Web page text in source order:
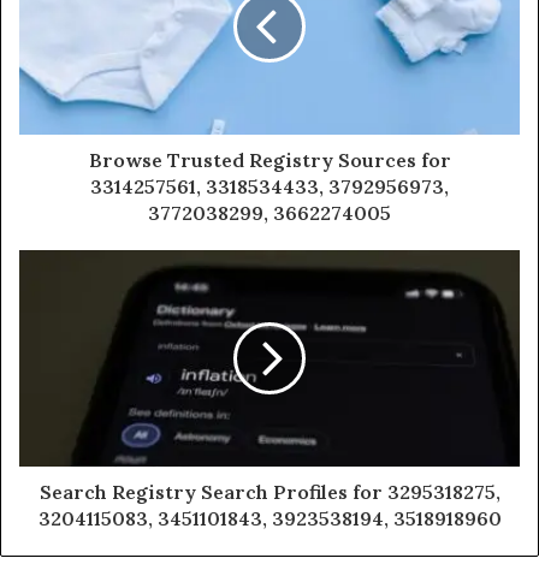
Browse Trusted Registry Sources for
3314257561, 3318534433, 3792956973,
3772038299, 3662274005
Search Registry Search Profiles for 3295318275,
3204115083, 3451101843, 3923538194, 3518918960